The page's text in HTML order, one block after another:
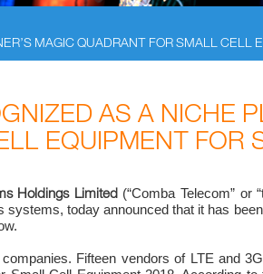
MAGIC QUADRANT FOR SMALL CELL
AS A NICHE
EQUIPMENT FOR
Holdings Limited(“Comba Telecom” or
today announced that it has
Fifteen vendors of LTE and